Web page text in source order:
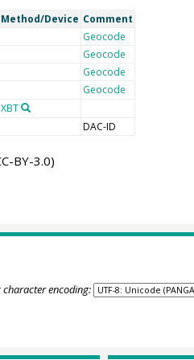
Method/Device Comment
Geocode
Geocode
Geocode
Geocode
XBT
DAC-ID
BY-3.0)
encoding: